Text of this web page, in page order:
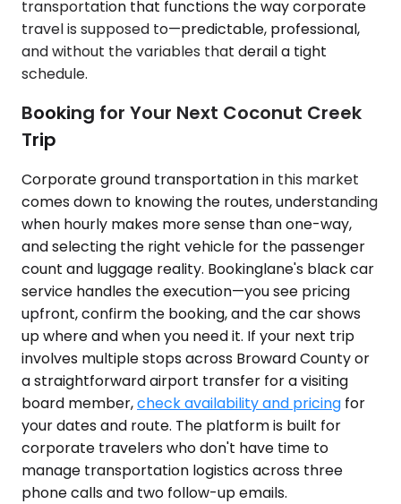
transportation that functions the way corporate
travel is supposed to—predictable, professional,
and without the variables that derail a tight
schedule.
Booking for Your Next Coconut Creek
Trip
Corporate ground transportation in this market
comes down to knowing the routes, understanding
when hourly makes more sense than one-way,
and selecting the right vehicle for the passenger
count and luggage reality. Bookinglane's black car
service handles the execution—you see pricing
upfront, confirm the booking, and the car shows
up where and when you need it. If your next trip
involves multiple stops across Broward County or
a straightforward airport transfer for a visiting
board member,check availability and pricing for
your dates and route. The platform is built for
corporate travelers who don't have time to
manage transportation logistics across three
phone calls and two follow-up emails.